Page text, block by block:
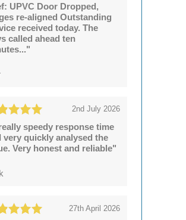
UPVC Door Dropped,
re-aligned Outstanding
received today. The
called ahead ten
2nd July 2026
speedy response time
very quickly analysed the
Very honest and reliable"
27th April 2026